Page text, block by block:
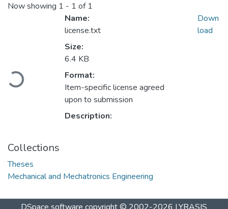
Now showing 1 - 1 of 1
Loading...
Name:
license.txt
Size:
6.4 KB
Format:
Item-specific license agreed
upon to submission
Description:
Down
load
Collections
Theses
Mechanical and Mechatronics Engineering